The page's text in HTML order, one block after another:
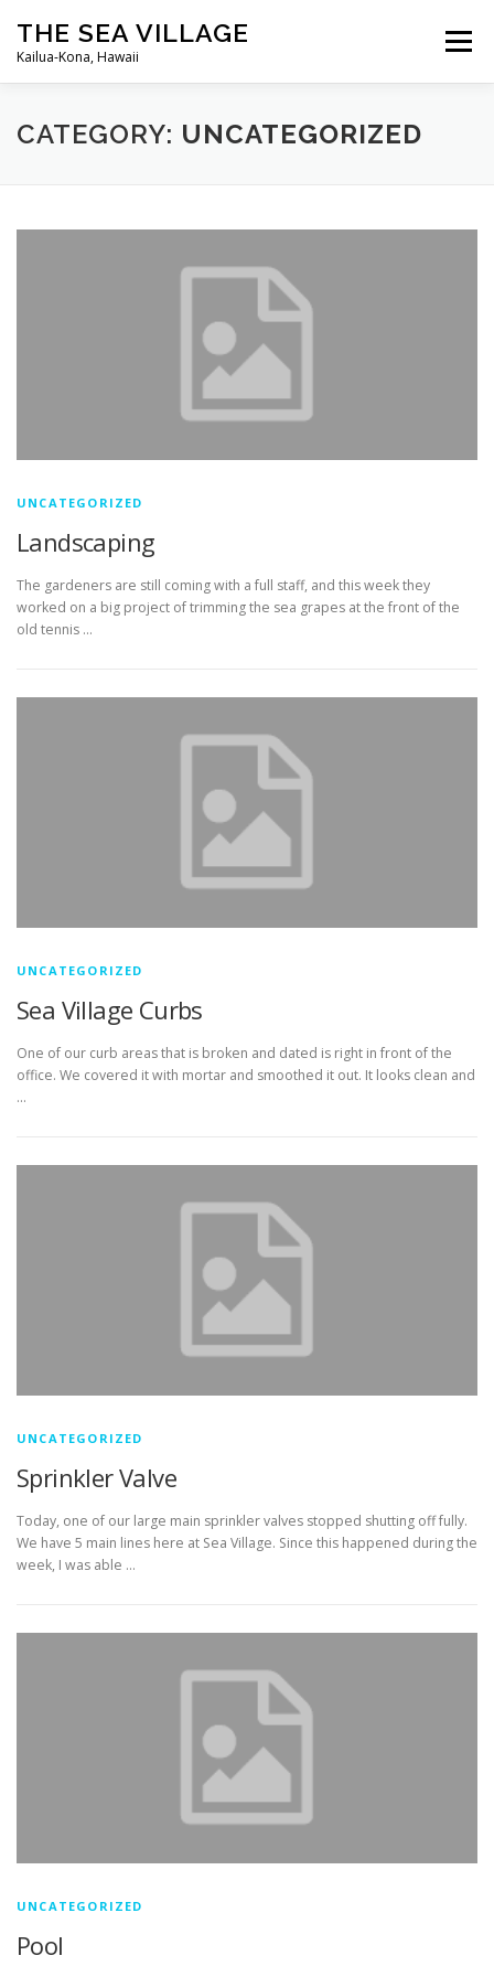
content
THE SEA VILLAGE
Kailua-Kona, Hawaii
Menu
HOME ANNOUNCEMENTS GUEST INFO
CATEGORY: UNCATEGORIZED
UNCATEGORIZED
Landscaping
The gardeners are still coming with a full staff, and this week they
worked on a big project of trimming the sea grapes at the front of the
old tennis …
UNCATEGORIZED
Sea Village Curbs
One of our curb areas that is broken and dated is right in front of the
office. We covered it with mortar and smoothed it out. It looks clean and
…
UNCATEGORIZED
Sprinkler Valve
Today, one of our large main sprinkler valves stopped shutting off fully.
We have 5 main lines here at Sea Village. Since this happened during the
week, I was able …
UNCATEGORIZED
Pool